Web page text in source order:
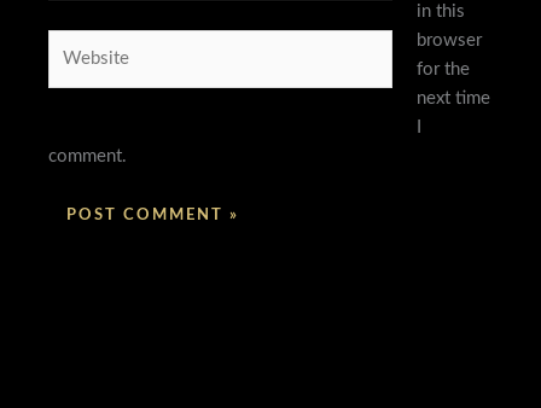
in this
browser
for the
next time
comment.